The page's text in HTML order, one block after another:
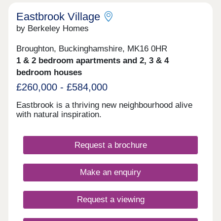
Eastbrook Village
by Berkeley Homes
Broughton, Buckinghamshire, MK16 0HR
1 & 2 bedroom apartments and 2, 3 & 4
bedroom houses
£260,000 - £584,000
Eastbrook is a thriving new neighbourhood alive
with natural inspiration.
Request a brochure
Make an enquiry
Request a viewing